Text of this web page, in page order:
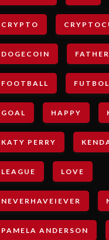
CRYPTO
DOGECOIN
FOOTBALL FUTBOL
GOAL HAPPY
KATY PERRY
LEAGUE LOVE
NEVERHAVEIEVER
PAMELA ANDERSON